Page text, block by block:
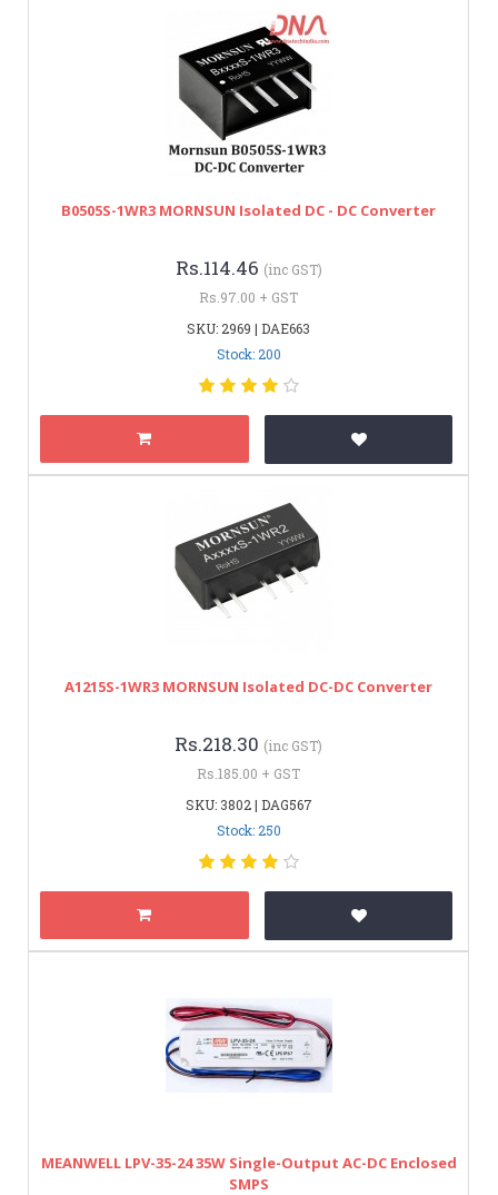
B0505S-1WR3 MORNSUN Isolated DC - DC Converter
Rs.114.46 (inc GST)
Rs.97.00 + GST
SKU: 2969 | DAE663
Stock: 200
A1215S-1WR3 MORNSUN Isolated DC-DC Converter
Rs.218.30 (inc GST)
Rs.185.00 + GST
SKU: 3802 | DAG567
Stock: 250
MEANWELL LPV-35-24 35W Single-Output AC-DC Enclosed
SMPS